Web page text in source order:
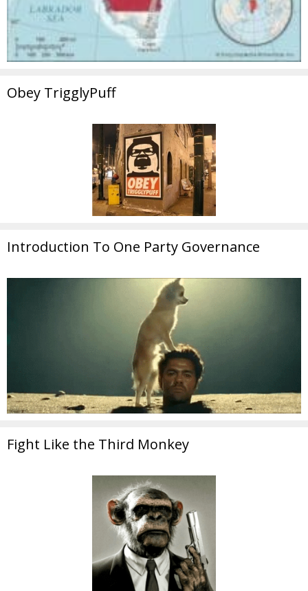
Obey TrigglyPuff
Introduction To One Party Governance
Fight Like the Third Monkey